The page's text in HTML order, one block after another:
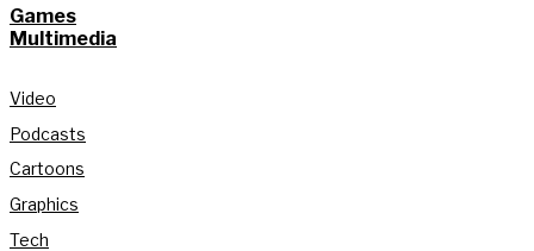
Games
Multimedia
Video
Podcasts
Cartoons
Graphics
Tech